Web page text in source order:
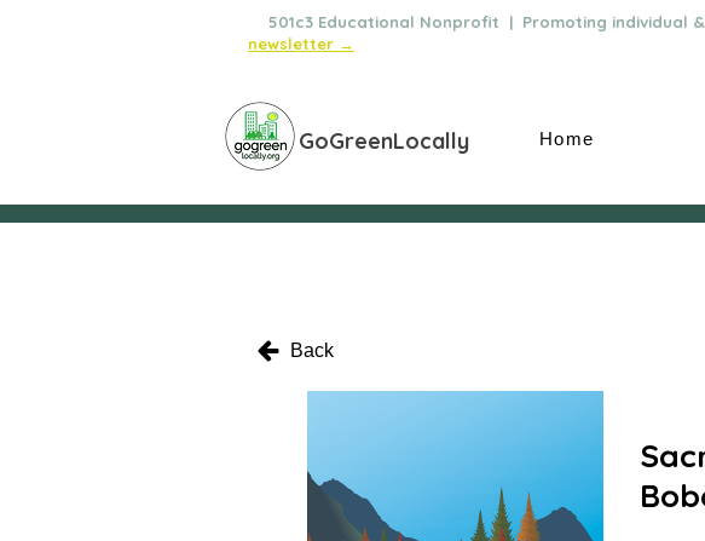
501c3 Educational Nonprofit | Promoting individual
newsletter →
GoGreenLocally Home
Back